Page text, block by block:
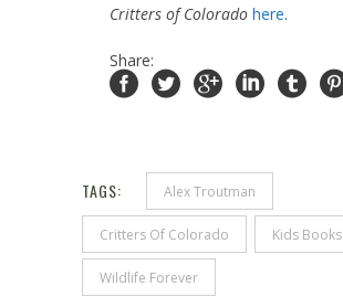
Critters of Colorado here.
Share:
TAGS: Alex Troutman
Critters Of Colorado Kids Books
Wildlife Forever